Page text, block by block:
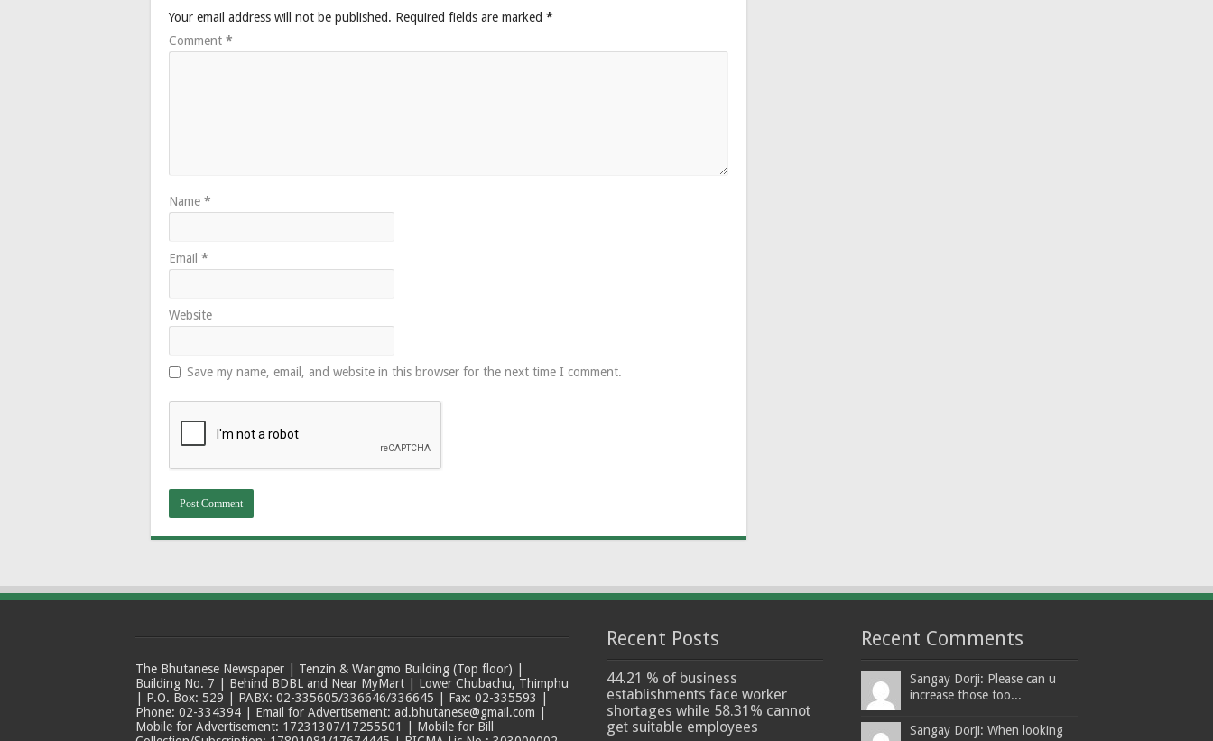
Your email address will not be published. Required fields are marked *
Comment *
Name *
Email *
Website
Save my name, email, and website in this browser for the next time I comment.
The Bhutanese Newspaper | Tenzin & Wangmo Building (Top floor) |
Building No. 7 | Behind BDBL and Near MyMart | Lower Chubachu, Thimphu
| P.O. Box: 529 | PABX: 02-335605/336646/336645 | Fax: 02-335593 |
Phone: 02-334394 | Email for Advertisement: ad.bhutanese@gmail.com |
Mobile for Advertisement: 17231307/17255501 | Mobile for Bill
Recent Posts
44.21 % of business
establishments face worker
shortages while 58.31% cannot
get suitable employees
Recent Comments
Sangay Dorji: Please can u
increase those too...
Sangay Dorji: When looking